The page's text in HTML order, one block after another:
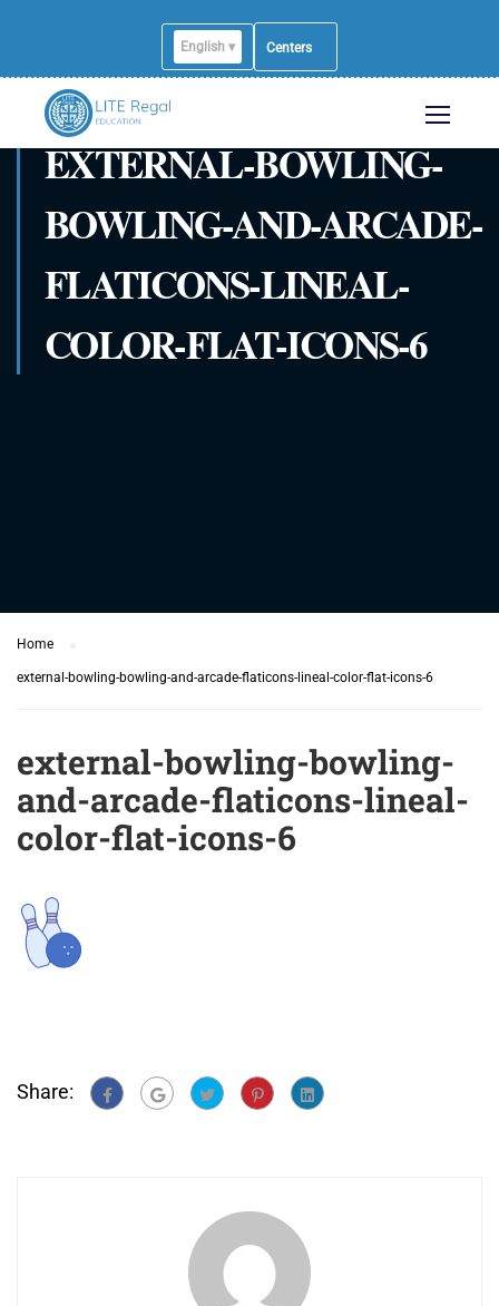
English ▾ Centers
EXTERNAL-BOWLING-
BOWLING-AND-ARCADE-
FLATICONS-LINEAL-
COLOR-FLAT-ICONS-6
Home
external-bowling-bowling-and-arcade-flaticons-lineal-color-flat-icons-6
external-bowling-bowling-
and-arcade-flaticons-lineal-
color-flat-icons-6
Share: